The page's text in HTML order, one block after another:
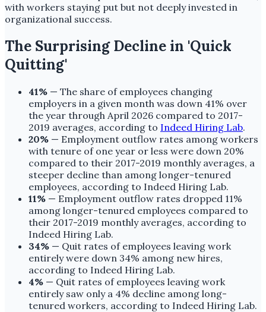
with workers staying put but not deeply invested in
organizational success.
The Surprising Decline in 'Quick
Quitting'
41% — The share of employees changing
employers in a given month was down 41% over
the year through April 2026 compared to 2017-
2019 averages, according to Indeed Hiring Lab.
20% — Employment outflow rates among workers
with tenure of one year or less were down 20%
compared to their 2017-2019 monthly averages, a
steeper decline than among longer-tenured
employees, according to Indeed Hiring Lab.
11% — Employment outflow rates dropped 11%
among longer-tenured employees compared to
their 2017-2019 monthly averages, according to
Indeed Hiring Lab.
34% — Quit rates of employees leaving work
entirely were down 34% among new hires,
according to Indeed Hiring Lab.
4% — Quit rates of employees leaving work
entirely saw only a 4% decline among long-
tenured workers, according to Indeed Hiring Lab.